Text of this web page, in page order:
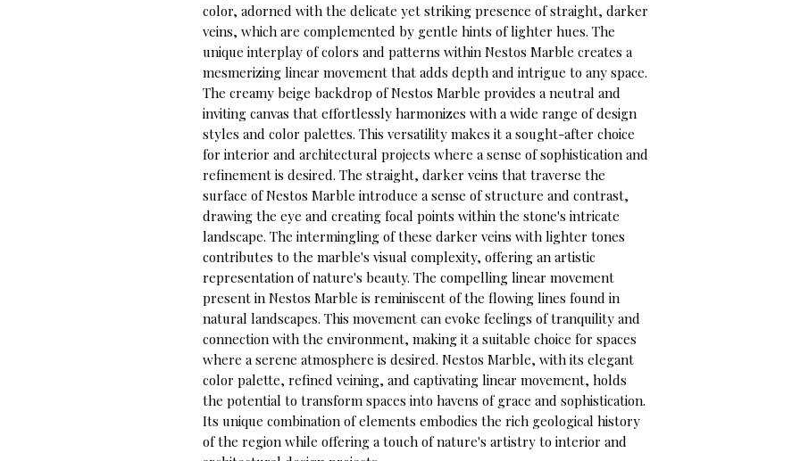
color, adorned with the delicate yet striking presence of straight, darker
veins, which are complemented by gentle hints of lighter hues. The
unique interplay of colors and patterns within Nestos Marble creates a
mesmerizing linear movement that adds depth and intrigue to any space.
The creamy beige backdrop of Nestos Marble provides a neutral and
inviting canvas that effortlessly harmonizes with a wide range of design
styles and color palettes. This versatility makes it a sought-after choice
for interior and architectural projects where a sense of sophistication and
refinement is desired. The straight, darker veins that traverse the
surface of Nestos Marble introduce a sense of structure and contrast,
drawing the eye and creating focal points within the stone's intricate
landscape. The intermingling of these darker veins with lighter tones
contributes to the marble's visual complexity, offering an artistic
representation of nature's beauty. The compelling linear movement
present in Nestos Marble is reminiscent of the flowing lines found in
natural landscapes. This movement can evoke feelings of tranquility and
connection with the environment, making it a suitable choice for spaces
where a serene atmosphere is desired. Nestos Marble, with its elegant
color palette, refined veining, and captivating linear movement, holds
the potential to transform spaces into havens of grace and sophistication.
Its unique combination of elements embodies the rich geological history
of the region while offering a touch of nature's artistry to interior and